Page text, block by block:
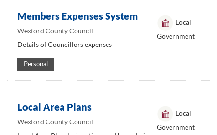
Members Expenses System
Wexford County Council
Details of Councillors expenses
Personal
Local
Government
Local Area Plans
Wexford County Council
Local
Government